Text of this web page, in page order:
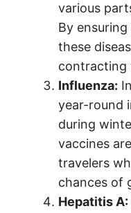
various
By
these
contracting
Influenza:
year-round
during
vaccines
travelers
chances of
Hepatitis A: